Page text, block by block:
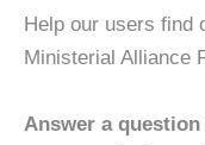
Help our users find
Ministerial Alliance
Answer a